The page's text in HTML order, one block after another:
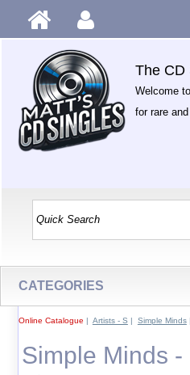
The CD
Welcome
for rare
CATEGORIES
Online Catalogue | Artists - S | Simple Minds|
Simple Minds -